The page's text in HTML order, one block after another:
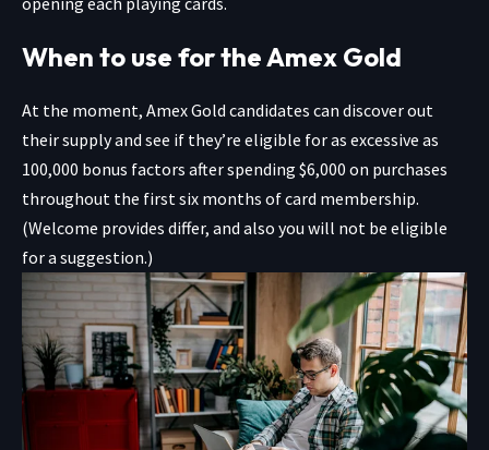
When to use for the Amex Gold
At the moment, Amex Gold candidates can discover out
their supply and see if they’re eligible for as excessive as
100,000 bonus factors after spending $6,000 on purchases
throughout the first six months of card membership.
(Welcome provides differ, and also you will not be eligible
for a suggestion.)